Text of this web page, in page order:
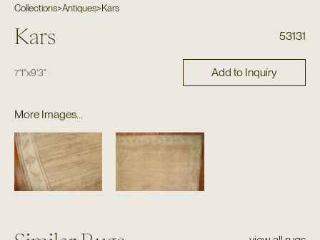
Collections>Antiques>Kars
Kars 53131
7'1"x9'3" Add to Inquiry
More Images...